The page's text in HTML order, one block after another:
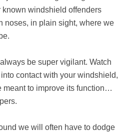
known windshield offenders
noses, in plain sight, where we
be super vigilant. Watch
contact with your windshield,
meant to improve its function…
we will often have to dodge